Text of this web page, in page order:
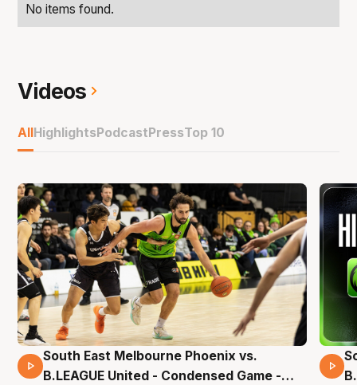
No items found.
Videos
AllHighlightsPodcastPressTop 10
16 Mins 04 Secs
South East Melbourne Phoenix vs.
B.LEAGUE United - Condensed Game -